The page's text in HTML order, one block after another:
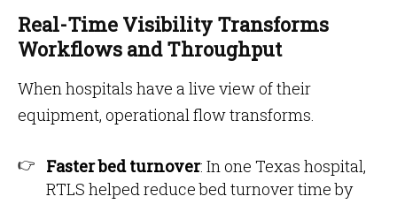
Real-Time Visibility Transforms
Workflows and Throughput
When hospitals have a live view of their
equipment, operational flow transforms.
Faster bed turnover: In one Texas hospital,
RTLS helped reduce bed turnover time by